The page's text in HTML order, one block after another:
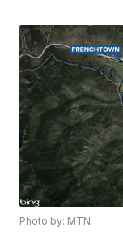
Photo by: MTN